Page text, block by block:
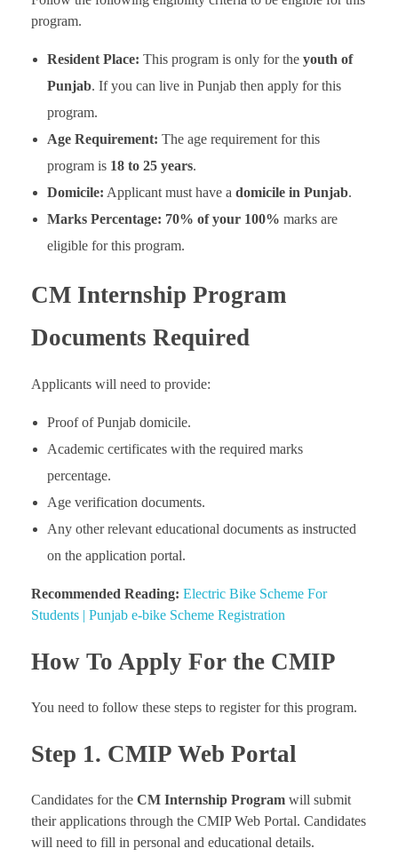
program.
Resident Place: This program is only for the youth of
Punjab. If you can live in Punjab then apply for this
program.
Age Requirement: The age requirement for this
program is 18 to 25 years.
Domicile: Applicant must have a domicile in Punjab.
Marks Percentage: 70% of your 100% marks are
eligible for this program.
CM Internship Program
Documents Required
Applicants will need to provide:
Proof of Punjab domicile.
Academic certificates with the required marks
percentage.
Age verification documents.
Any other relevant educational documents as instructed
on the application portal.
Recommended Reading: Electric Bike Scheme For
Students | Punjab e-bike Scheme Registration
How To Apply For the CMIP
You need to follow these steps to register for this program.
Step 1. CMIP Web Portal
Candidates for the CM Internship Program will submit
their applications through the CMIP Web Portal. Candidates
will need to fill in personal and educational details.